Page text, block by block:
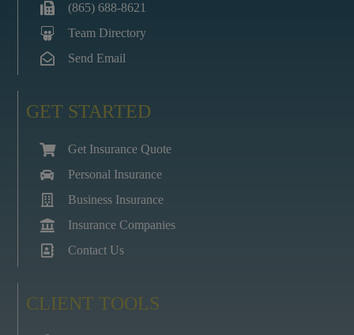
(865) 688-8621
Team Directory
Send Email
GET STARTED
Get Insurance Quote
Personal Insurance
Business Insurance
Insurance Companies
Contact Us
CLIENT TOOLS